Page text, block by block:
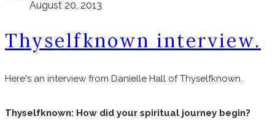
August 20, 2013
Thyselfknown interview.
Here's an interview from Danielle Hall of Thyselfknown.
Thyselfknown: How did your spiritual journey begin?